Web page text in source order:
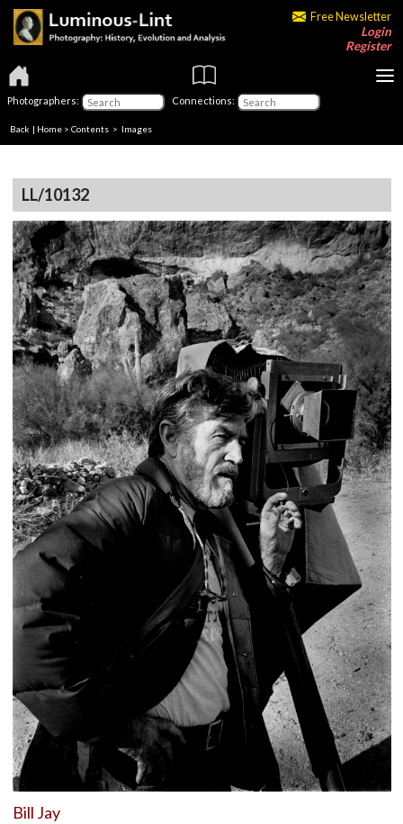
Free Newsletter
Login
Register
Photographers: Connections:
Back | Home > Contents > Images
LL/10132
Bill Jay